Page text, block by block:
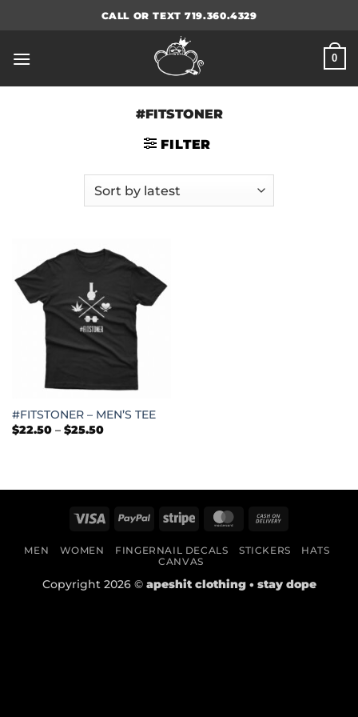
CALL OR TEXT 719.360.4329
0
#FITSTONER
FILTER
#FITSTONER – MEN’S TEE
$22.50 – $25.50Price
Visa PayPal Stripe MasterCard
Delivery
MEN WOMEN FINGERNAIL DECALS STICKERS
HATS
CANVAS
Copyright 2026 © apeshit clothing • stay dope